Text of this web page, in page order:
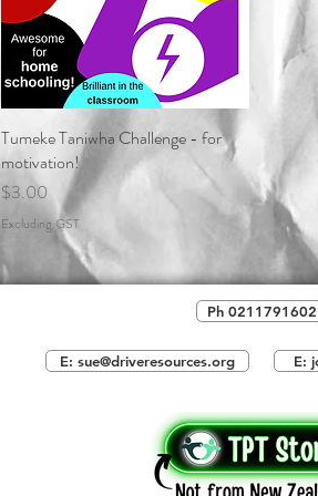
Quick View
Tumeke Taniwha Challenge - for
motivation!
Price
$3.00
Excluding GST
Ph 0211791602
E: sue@driveresources.org E: